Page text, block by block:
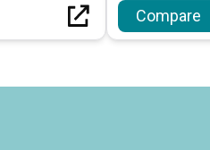
Compare